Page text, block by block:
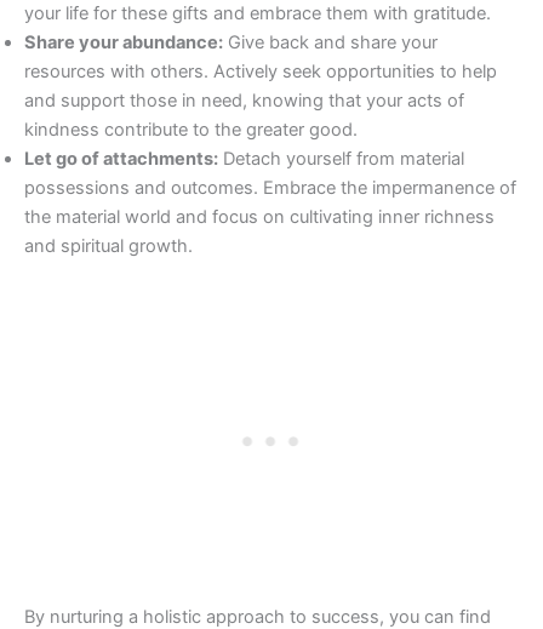
your life for these gifts and embrace them with gratitude.
Share your abundance: Give back and share your
resources with others. Actively seek opportunities to help
and support those in need, knowing that your acts of
kindness contribute to the greater good.
Let go of attachments: Detach yourself from material
possessions and outcomes. Embrace the impermanence of
the material world and focus on cultivating inner richness
and spiritual growth.
By nurturing a holistic approach to success, you can find